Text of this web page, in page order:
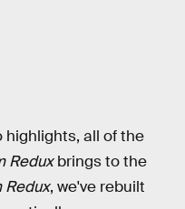
highlights, all of the
Reduxbrings to the
Redux, we've rebuilt